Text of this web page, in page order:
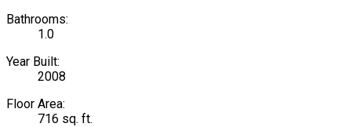
Bathrooms:
1.0
Year Built:
2008
Floor Area:
716 sq. ft.